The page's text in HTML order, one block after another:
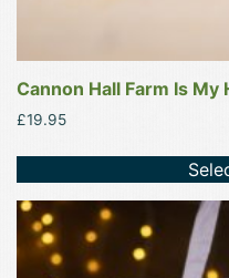
Cannon Hall Farm Is My
£19.95
This
product
has